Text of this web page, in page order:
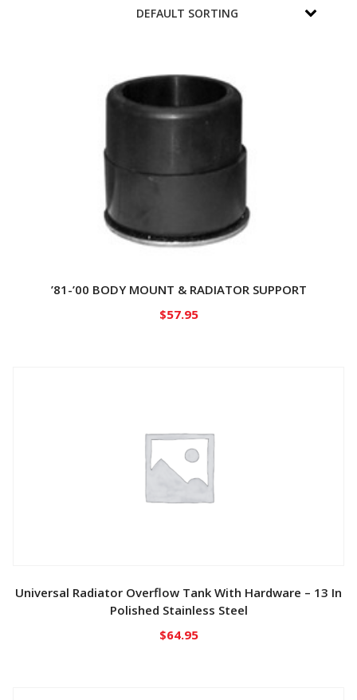
’81-’00 BODY MOUNT & RADIATOR SUPPORT
$57.95
Universal Radiator Overflow Tank With Hardware – 13 In
Polished Stainless Steel
$64.95